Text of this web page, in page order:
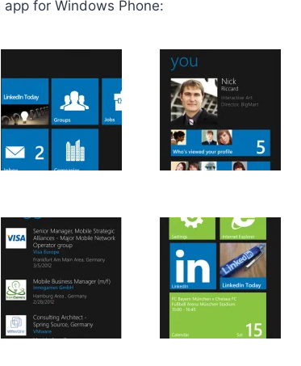
for Windows Phone: